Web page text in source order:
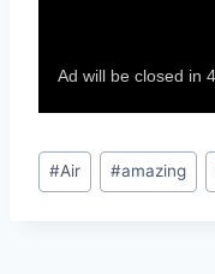
Post
Tags:
#Air #amazing